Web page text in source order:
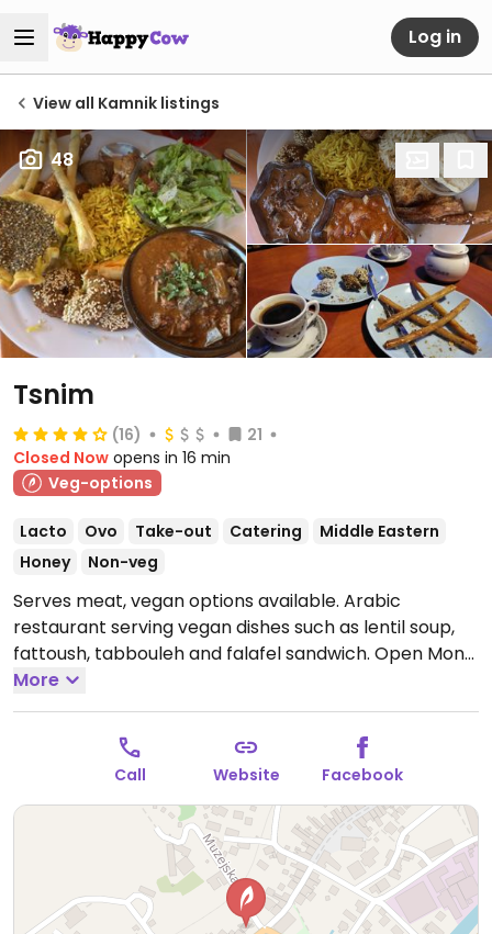
Log in
View all Kamnik listings
48
Tsnim
(16)
21
Closed Now opens in 16 min
Veg-options
Lacto Ovo Take-out Catering
Middle Eastern
Honey
Non-veg
Serves meat, vegan options available. Arabic
restaurant serving vegan dishes such as lentil soup,
fattoush, tabbouleh and falafel sandwich. Open Mon-
Fri 10:00-22:00, Sat 12:00-22:00, Sun 12:00-20:00.
More
Call Website Facebook